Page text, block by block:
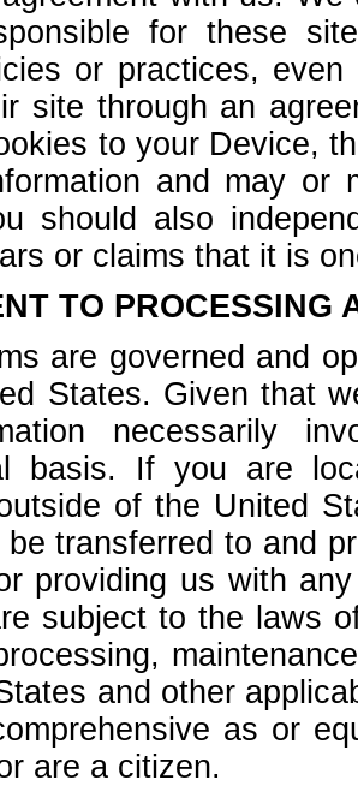
for these
or practices,
site through an
to your Device,
and may or
should also
or claims that it is
TO PROCESSING
are governed and
States. Given that
necessarily
basis. If you are
of the United
transferred to and
providing us with
subject to the laws
and other
as or
are a citizen.